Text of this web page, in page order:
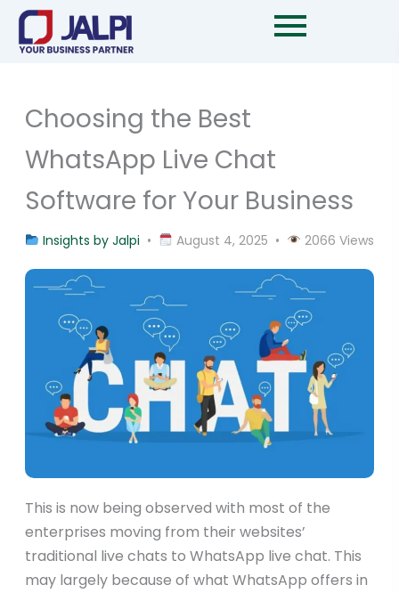
Skip
content
Choosing the Best
WhatsApp Live Chat
Software for Your Business
Insights by Jalpi • August 4, 2025 • 2066 Views
This is now being observed with most of the
enterprises moving from their websites’
traditional live chats to WhatsApp live chat. This
may largely because of what WhatsApp offers in